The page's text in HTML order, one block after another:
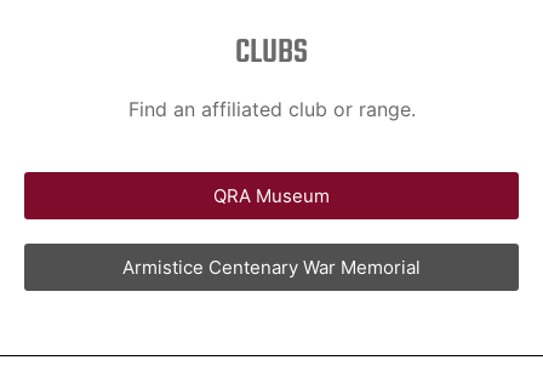
CLUBS
Find an affiliated club or range.
QRA Museum
Armistice Centenary War Memorial